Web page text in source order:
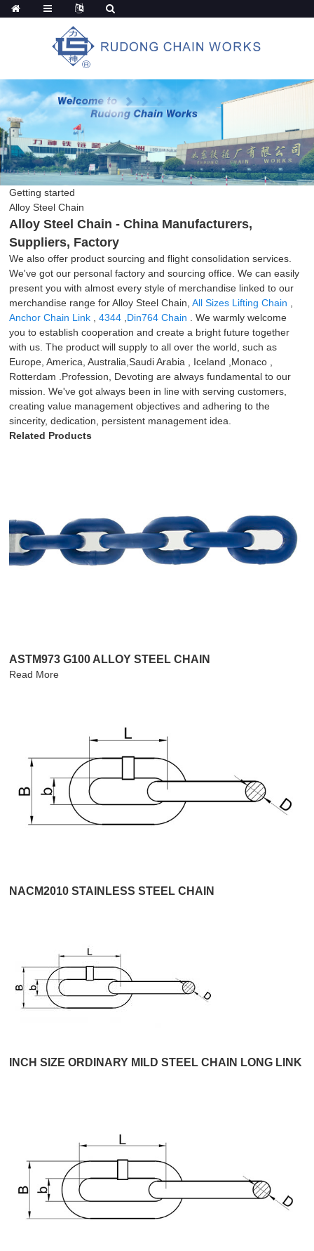
Getting started
Alloy Steel Chain
Alloy Steel Chain - China Manufacturers,
Suppliers, Factory
We also offer product sourcing and flight consolidation services.
We've got our personal factory and sourcing office. We can easily
present you with almost every style of merchandise linked to our
merchandise range for Alloy Steel Chain,All Sizes Lifting Chain
Anchor Chain Link ,4344 Din764 Chain . We warmly welcome
you to establish cooperation and create a bright future together
with us. The product will supply to all over the world, such as
Europe, America, Australia,Saudi Arabia , Iceland ,Monaco ,
Rotterdam .Profession, Devoting are always fundamental to our
mission. We've got always been in line with serving customers,
creating value management objectives and adhering to the
sincerity, dedication, persistent management idea.
Related Products
ASTM973 G100 ALLOY STEEL CHAIN
Read More
NACM2010 STAINLESS STEEL CHAIN
INCH SIZE ORDINARY MILD STEEL CHAIN LONG LINK